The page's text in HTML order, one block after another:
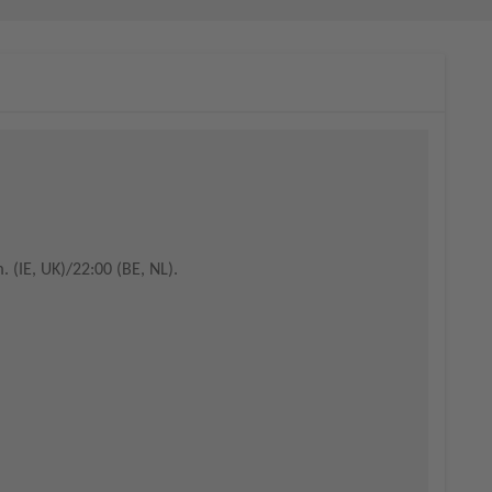
(IE, UK)/22:00 (BE, NL).